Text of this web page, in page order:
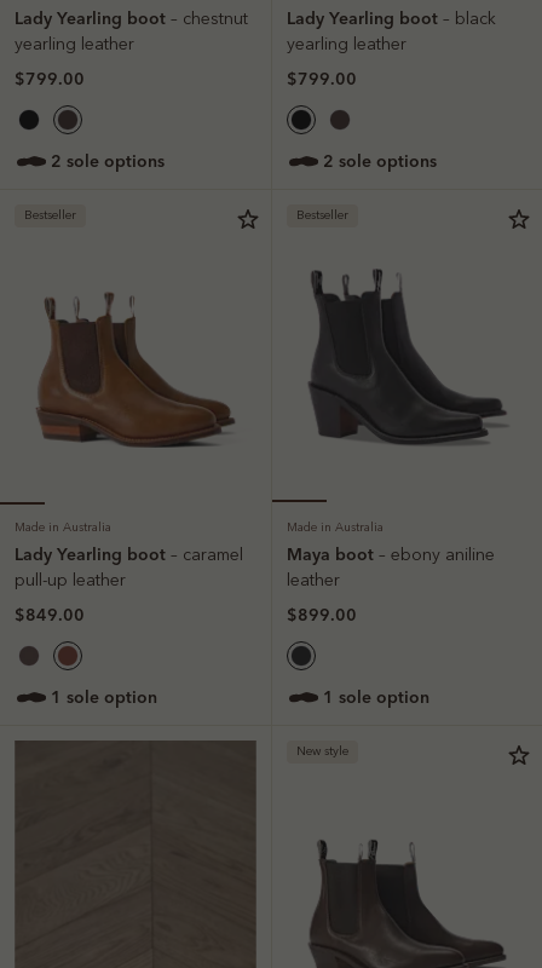
Lady Yearling boot – chestnut
yearling leather
$799.00
2 sole options
Lady Yearling boot – black
yearling leather
$799.00
2 sole options
Bestseller
Made in Australia
Lady Yearling boot – caramel
pull-up leather
$849.00
1 sole option
Bestseller
Made in Australia
Maya boot – ebony aniline
leather
$899.00
1 sole option
New style